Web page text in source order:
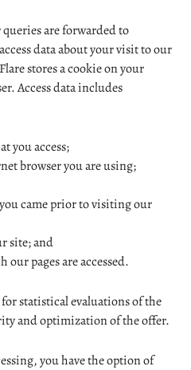
are forwarded to
data about your visit to our
stores a cookie on your
Access data includes
you access;
browser you are using;
came prior to visiting our
site; and
pages are accessed.
statistical evaluations of the
and optimization of the offer.
you have the option of